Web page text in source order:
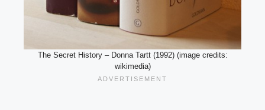
The Secret History – Donna Tartt (1992) (image credits:
wikimedia)